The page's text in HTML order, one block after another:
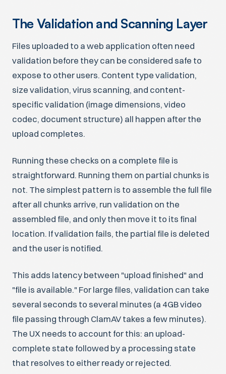
The Validation and Scanning Layer
Files uploaded to a web application often need
validation before they can be considered safe to
expose to other users. Content type validation,
size validation, virus scanning, and content-
specific validation (image dimensions, video
codec, document structure) all happen after the
upload completes.
Running these checks on a complete file is
straightforward. Running them on partial chunks is
not. The simplest pattern is to assemble the full file
after all chunks arrive, run validation on the
assembled file, and only then move it to its final
location. If validation fails, the partial file is deleted
and the user is notified.
This adds latency between "upload finished" and
"file is available." For large files, validation can take
several seconds to several minutes (a 4GB video
file passing through ClamAV takes a few minutes).
The UX needs to account for this: an upload-
complete state followed by a processing state
that resolves to either ready or rejected.